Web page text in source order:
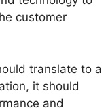
customer
translate to a
it should
and